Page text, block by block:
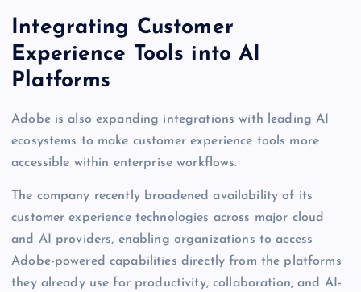
Integrating Customer
Experience Tools into AI
Platforms
Adobe is also expanding integrations with leading AI
ecosystems to make customer experience tools more
accessible within enterprise workflows.
The company recently broadened availability of its
customer experience technologies across major cloud
and AI providers, enabling organizations to access
Adobe-powered capabilities directly from the platforms
they already use for productivity, collaboration, and AI-